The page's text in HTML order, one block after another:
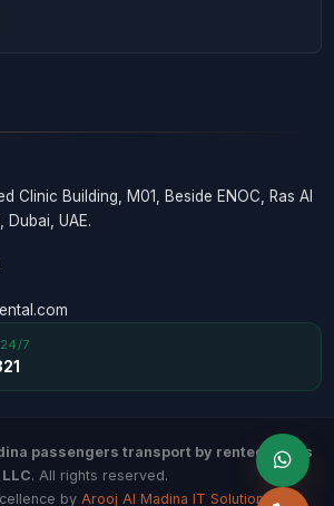
Clinic Building, M01, Beside ENOC, Ras Al
Dubai, UAE.
7
passengers transport by rented buses
LLC. All rights reserved.
by Arooj Al Madina IT Solutions